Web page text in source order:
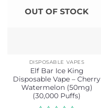
OUT OF STOCK
DISPOSABLE VAPES
Elf Bar Ice King
Disposable Vape – Cherry
Watermelon (50mg)
(30,000 Puffs)